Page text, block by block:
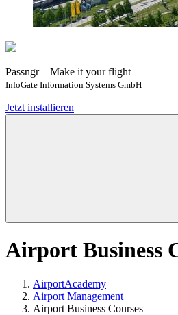
Passngr – Make it your flight
InfoGate Information Systems GmbH
Jetzt installieren
Airport Business
AirportAcademy
Airport Management
Airport Business Courses